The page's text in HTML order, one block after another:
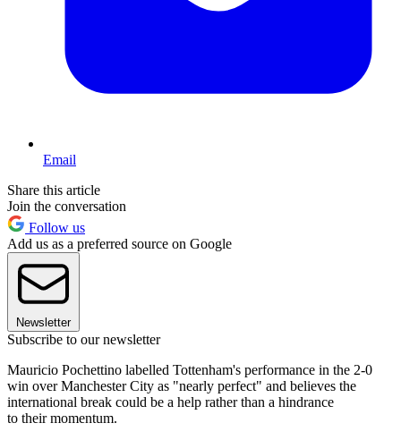
Email
Share this article
Join the conversation
Follow us
Add us as a preferred source on Google
Newsletter
Subscribe to our newsletter
Mauricio Pochettino labelled Tottenham's performance in the 2-0
win over Manchester City as "nearly perfect" and believes the
international break could be a help rather than a hindrance
to their momentum.